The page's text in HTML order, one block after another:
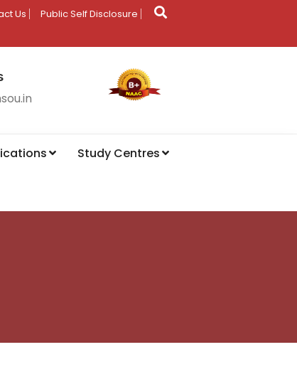
Us Public Self Disclosure
Study Centres